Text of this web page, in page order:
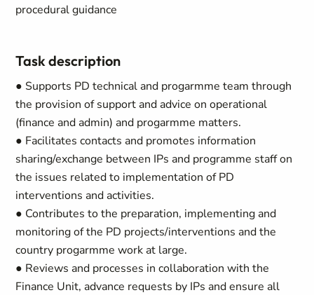
procedural guidance
Task description
● Supports PD technical and progarmme team through
the provision of support and advice on operational
(finance and admin) and progarmme matters.
● Facilitates contacts and promotes information
sharing/exchange between IPs and programme staff on
the issues related to implementation of PD
interventions and activities.
● Contributes to the preparation, implementing and
monitoring of the PD projects/interventions and the
country progarmme work at large.
● Reviews and processes in collaboration with the
Finance Unit, advance requests by IPs and ensure all